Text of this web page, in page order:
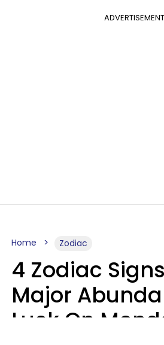
ADVERTISEMENT
Home Zodiac
4 Zodiac
Major
Luck On